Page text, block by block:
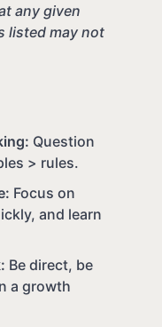
any given
listed may not
Question
> rules.
Focus on
and learn
Be direct, be
a growth